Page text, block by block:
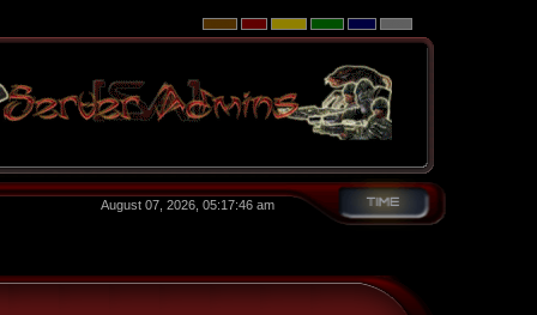
August 07, 2026, 05:17:46 am